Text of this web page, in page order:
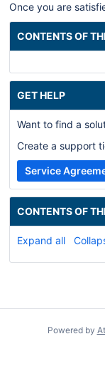
Once you are
CONTENTS OF
GET HELP
Want to find a
Create a support
Service
CONTENTS OF
Expand all
Powered by